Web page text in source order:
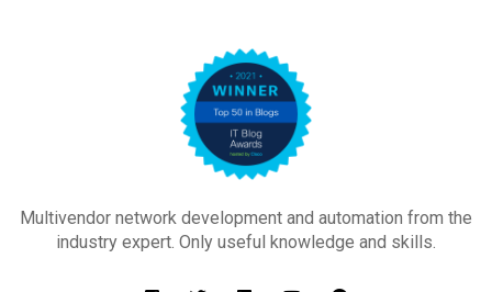
a
Multivendor network development and automation from the
industry expert. Only useful knowledge and skills.